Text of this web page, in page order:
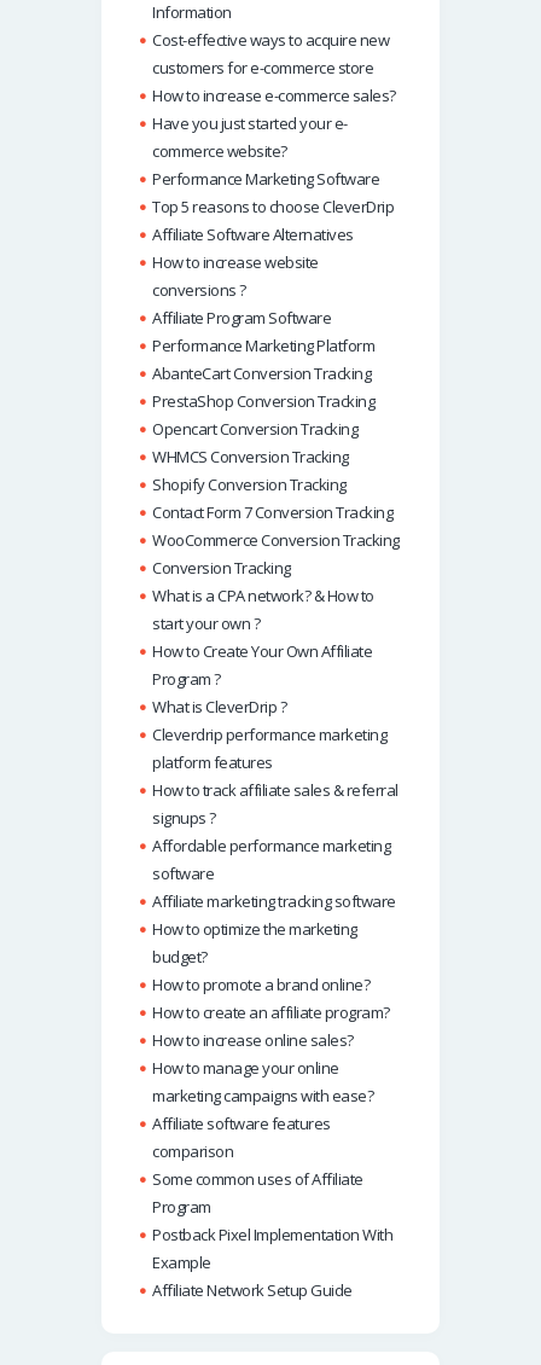
Information
Cost-effective ways to acquire new
customers for e-commerce store
How to increase e-commerce sales?
Have you just started your e-
commerce website?
Performance Marketing Software
Top 5 reasons to choose CleverDrip
Affiliate Software Alternatives
How to increase website
conversions ?
Affiliate Program Software
Performance Marketing Platform
AbanteCart Conversion Tracking
PrestaShop Conversion Tracking
Opencart Conversion Tracking
WHMCS Conversion Tracking
Shopify Conversion Tracking
Contact Form 7 Conversion Tracking
WooCommerce Conversion Tracking
Conversion Tracking
What is a CPA network? & How to
start your own ?
How to Create Your Own Affiliate
Program ?
What is CleverDrip ?
Cleverdrip performance marketing
platform features
How to track affiliate sales & referral
signups ?
Affordable performance marketing
software
Affiliate marketing tracking software
How to optimize the marketing
budget?
How to promote a brand online?
How to create an affiliate program?
How to increase online sales?
How to manage your online
marketing campaigns with ease?
Affiliate software features
comparison
Some common uses of Affiliate
Program
Postback Pixel Implementation With
Example
Affiliate Network Setup Guide